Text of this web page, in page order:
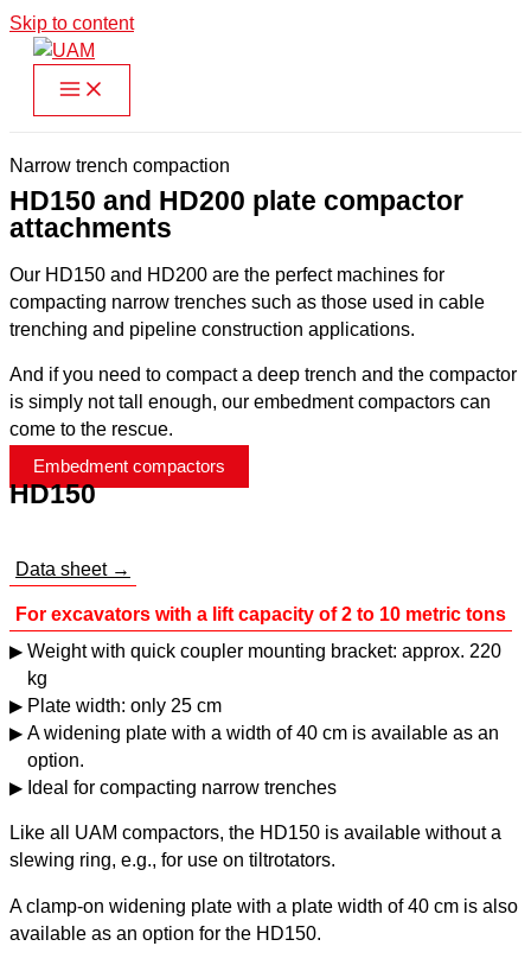
Skip to content
Narrow trench compaction
HD150 and HD200 plate compactor
attachments
Our HD150 and HD200 are the perfect machines for
compacting narrow trenches such as those used in cable
trenching and pipeline construction applications.
And if you need to compact a deep trench and the compactor
is simply not tall enough, our embedment compactors can
come to the rescue.
Embedment compactors
HD150
Data sheet →
For excavators with a lift capacity of 2 to 10 metric tons
Weight with quick coupler mounting bracket: approx. 220
kg
Plate width: only 25 cm
A widening plate with a width of 40 cm is available as an
option.
Ideal for compacting narrow trenches
Like all UAM compactors, the HD150 is available without a
slewing ring, e.g., for use on tiltrotators.
A clamp-on widening plate with a plate width of 40 cm is also
available as an option for the HD150.